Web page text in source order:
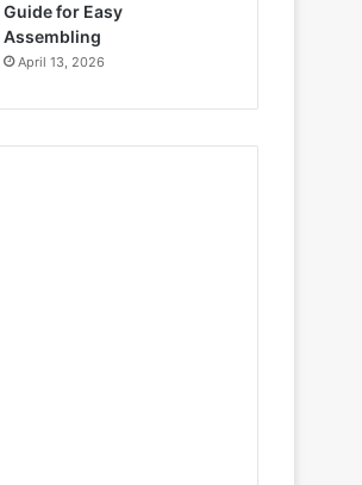
Guide for Easy
Assembling
April 13, 2026